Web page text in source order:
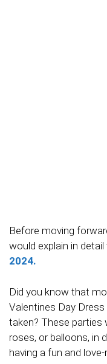
Before moving
would explain in detail
2024.
Did you know that
Valentines Day
taken? These parties
roses, or balloons, in
having a fun and